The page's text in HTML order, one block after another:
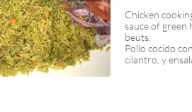
Chicken
sauce of green
beuts.
Pollo cocido
cilantro, y